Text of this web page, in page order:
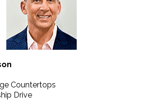
Countertops
Drive